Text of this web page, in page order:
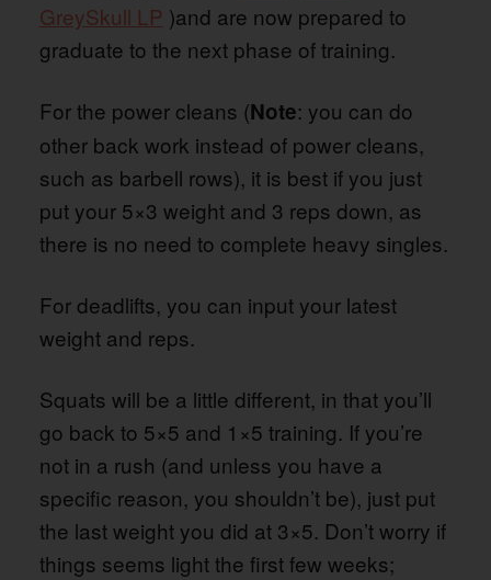
GreySkull LP )and are now prepared to
graduate to the next phase of training.
For the power cleans (Note: you can do
other back work instead of power cleans,
such as barbell rows), it is best if you just
put your 5×3 weight and 3 reps down, as
there is no need to complete heavy singles.
For deadlifts, you can input your latest
weight and reps.
Squats will be a little different, in that you’ll
go back to 5×5 and 1×5 training. If you’re
not in a rush (and unless you have a
specific reason, you shouldn’t be), just put
the last weight you did at 3×5. Don’t worry if
things seems light the first few weeks;